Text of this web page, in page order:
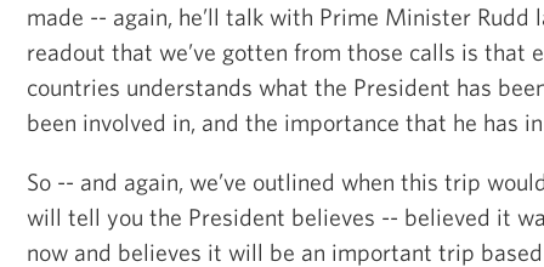
made -- again, he’ll talk with Prime Minister
readout that we’ve gotten from those calls is that
countries understands what the President has
been involved in, and the importance that he has
So -- and again, we’ve outlined when this trip
will tell you the President believes -- believed it
now and believes it will be an important trip